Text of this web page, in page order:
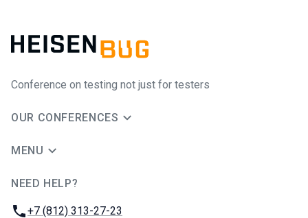
Conference on testing not just for testers
OUR CONFERENCES
MENU
NEED HELP?
Phone:
+7 (812) 313-27-23